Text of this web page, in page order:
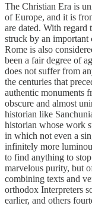
The Christian Era is
of Europe, and it is
are dated. With regard
struck by an important
Rome is also
been a fair degree of
does not suffer from
the centuries that
authentic monuments
obscure and almost
historian like
historian whose work
in which not even a
infinitely more
to find anything to
marvelous purity, but
combining texts and
orthodox Interpreters
earlier, and others